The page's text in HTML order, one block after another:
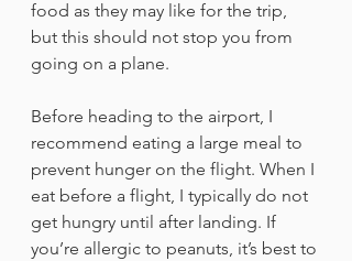
food as they may like for the trip,
but this should not stop you from
going on a plane.
Before heading to the airport, I
recommend eating a large meal to
prevent hunger on the flight. When I
eat before a flight, I typically do not
get hungry until after landing. If
you’re allergic to peanuts, it’s best to